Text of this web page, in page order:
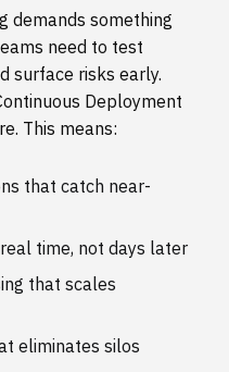
demands something
need to test
surface risks early.
Deployment
This means:
that catch near-
time, not days later
that scales
eliminates silos